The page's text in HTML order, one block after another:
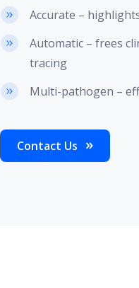
Accurate –
Automatic – frees
tracing
Multi-pathogen –
Contact Us